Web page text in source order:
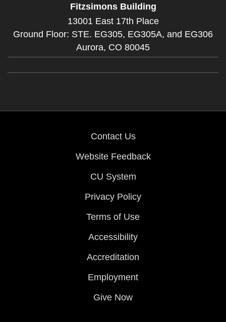
Fitzsimons Building
13001 East 17th Place
Ground Floor: STE. EG305, EG305A, and EG306
Aurora, CO 80045
Contact Us
Website Feedback
CU System
Privacy Policy
Terms of Use
Accessibility
Accreditation
Employment
Give Now